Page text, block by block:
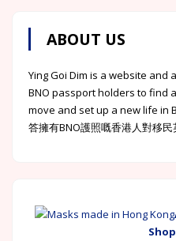
ABOUT US
Ying Goi Dim is a website and
BNO passport holders to find
move and set up a new life in
答擁有BNO護照嘅香港人對移民